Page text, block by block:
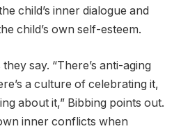
child’s inner dialogue and
child’s own self-esteem.
say. “There’s anti-aging
a culture of celebrating it,
about it,” Bibbing points out.
inner conflicts when